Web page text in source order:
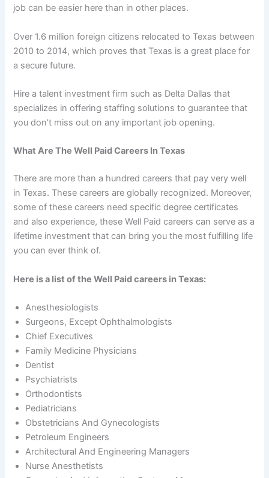
job can be easier here than in other places.
Over 1.6 million foreign citizens relocated to Texas between
2010 to 2014, which proves that Texas is a great place for
a secure future.
Hire a talent investment firm such as Delta Dallas that
specializes in offering staffing solutions to guarantee that
you don’t miss out on any important job opening.
What Are The Well Paid Careers In Texas
There are more than a hundred careers that pay very well
in Texas. These careers are globally recognized. Moreover,
some of these careers need specific degree certificates
and also experience, these Well Paid careers can serve as a
lifetime investment that can bring you the most fulfilling life
you can ever think of.
Here is a list of the Well Paid careers in Texas:
Anesthesiologists
Surgeons, Except Ophthalmologists
Chief Executives
Family Medicine Physicians
Dentist
Psychiatrists
Orthodontists
Pediatricians
Obstetricians And Gynecologists
Petroleum Engineers
Architectural And Engineering Managers
Nurse Anesthetists